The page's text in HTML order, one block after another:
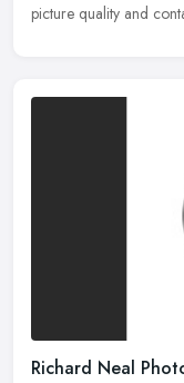
picture quality and
Richard Neal